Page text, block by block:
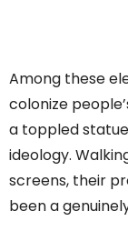
Among these
colonize
a toppled
ideology.
screens, their
been a